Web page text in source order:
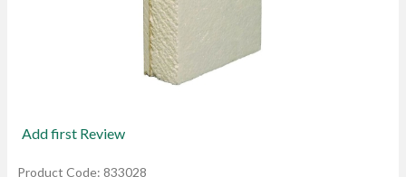
Add first Review
Product Code: 833028